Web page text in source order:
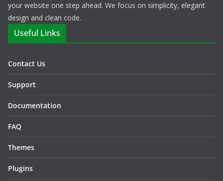
your website one step ahead. We focus on simplicity, elegant
design and clean code.
Useful Links
Contact Us
Support
Documentation
FAQ
Themes
Plugins